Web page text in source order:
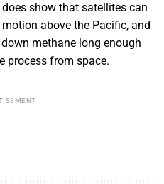
show that satellites can
above the Pacific, and
methane long enough
process from space.